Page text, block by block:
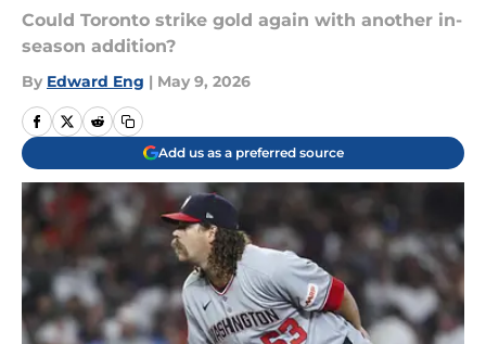
Could Toronto strike gold again with another in-
season addition?
By Edward Eng | May 9, 2026
Add us as a preferred source